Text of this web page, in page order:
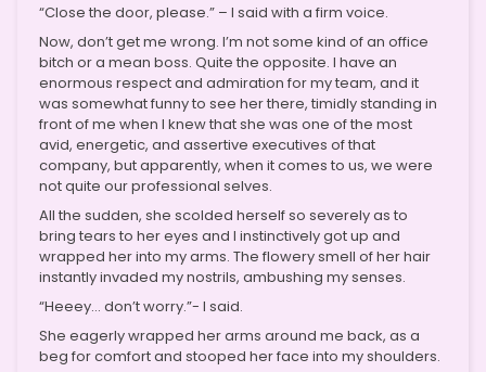
“Close the door, please.” – I said with a firm voice.
Now, don’t get me wrong. I’m not some kind of an office
bitch or a mean boss. Quite the opposite. I have an
enormous respect and admiration for my team, and it
was somewhat funny to see her there, timidly standing in
front of me when I knew that she was one of the most
avid, energetic, and assertive executives of that
company, but apparently, when it comes to us, we were
not quite our professional selves.
All the sudden, she scolded herself so severely as to
bring tears to her eyes and I instinctively got up and
wrapped her into my arms. The flowery smell of her hair
instantly invaded my nostrils, ambushing my senses.
“Heeey… don’t worry.”- I said.
She eagerly wrapped her arms around me back, as a
beg for comfort and stooped her face into my shoulders.